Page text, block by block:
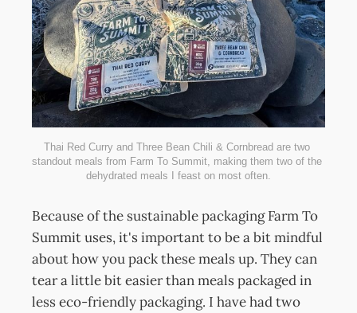
Thai Red Curry and Three Bean Chili & Cornbread are two
standout meals from Farm To Summit, making them two of the
dehydrated meals I feast on most often.
Because of the sustainable packaging Farm To
Summit uses, it's important to be a bit mindful
about how you pack these meals up. They can
tear a little bit easier than meals packaged in
less eco-friendly packaging. I have had two